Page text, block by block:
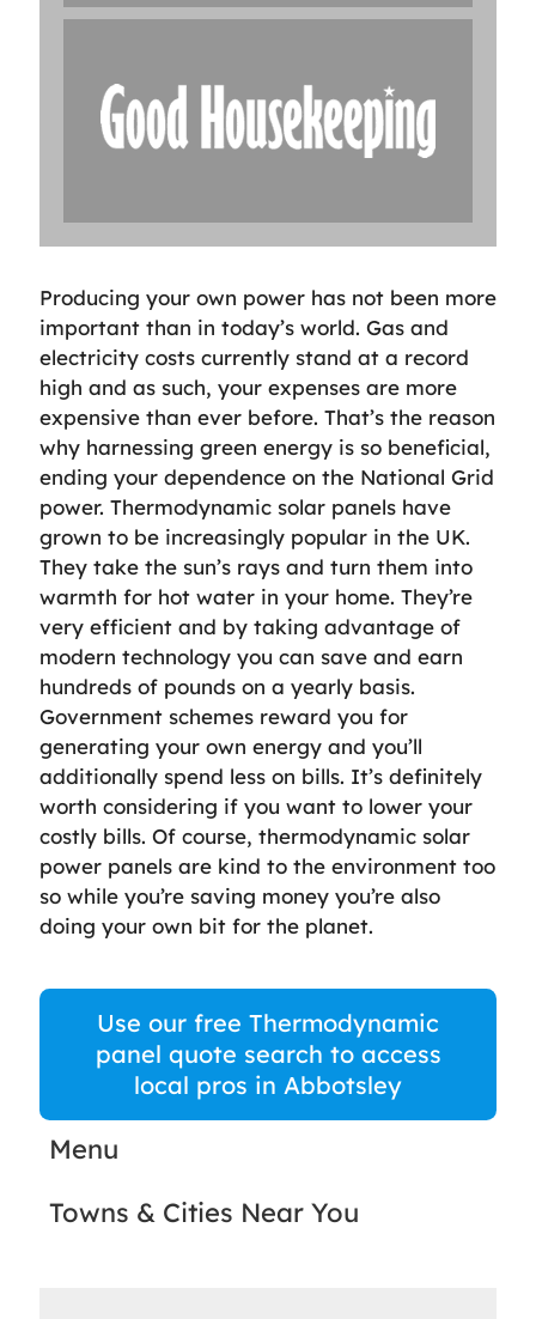
Producing your own power has not been more
important than in today’s world. Gas and
electricity costs currently stand at a record
high and as such, your expenses are more
expensive than ever before. That’s the reason
why harnessing green energy is so beneficial,
ending your dependence on the National Grid
power. Thermodynamic solar panels have
grown to be increasingly popular in the UK.
They take the sun’s rays and turn them into
warmth for hot water in your home. They’re
very efficient and by taking advantage of
modern technology you can save and earn
hundreds of pounds on a yearly basis.
Government schemes reward you for
generating your own energy and you’ll
additionally spend less on bills. It’s definitely
worth considering if you want to lower your
costly bills. Of course, thermodynamic solar
power panels are kind to the environment too
so while you’re saving money you’re also
doing your own bit for the planet.
Use our free Thermodynamic
panel quote search to access
local pros in Abbotsley
Menu
Towns & Cities Near You